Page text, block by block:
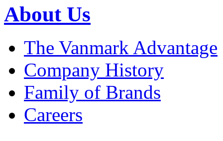
About Us
The Vanmark Advantage
Company History
Family of Brands
Careers